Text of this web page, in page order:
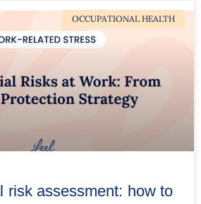
OCCUPATIONAL HEALTH
risk assessment: how to